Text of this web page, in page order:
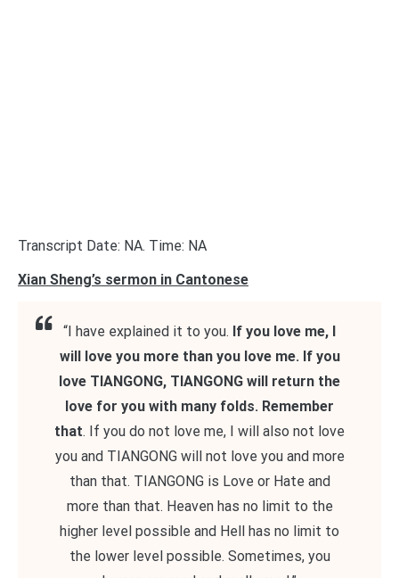
Transcript Date: NA. Time: NA
Xian Sheng’s sermon in Cantonese
“I have explained it to you. If you love me, I
will love you more than you love me. If you
love TIANGONG, TIANGONG will return the
love for you with many folds. Remember
that. If you do not love me, I will also not love
you and TIANGONG will not love you and more
than that. TIANGONG is Love or Hate and
more than that. Heaven has no limit to the
higher level possible and Hell has no limit to
the lower level possible. Sometimes, you